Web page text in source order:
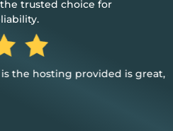
trusted choice for
provided is great, and it